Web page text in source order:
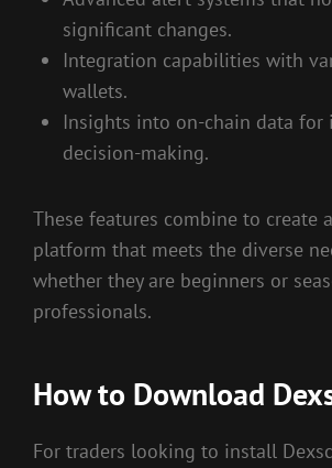
significant changes.
Integration capabilities with
wallets.
Insights into on-chain data for
decision-making.
These features combine to create
platform that meets the diverse
whether they are beginners or
professionals.
How to Download
For traders looking to install